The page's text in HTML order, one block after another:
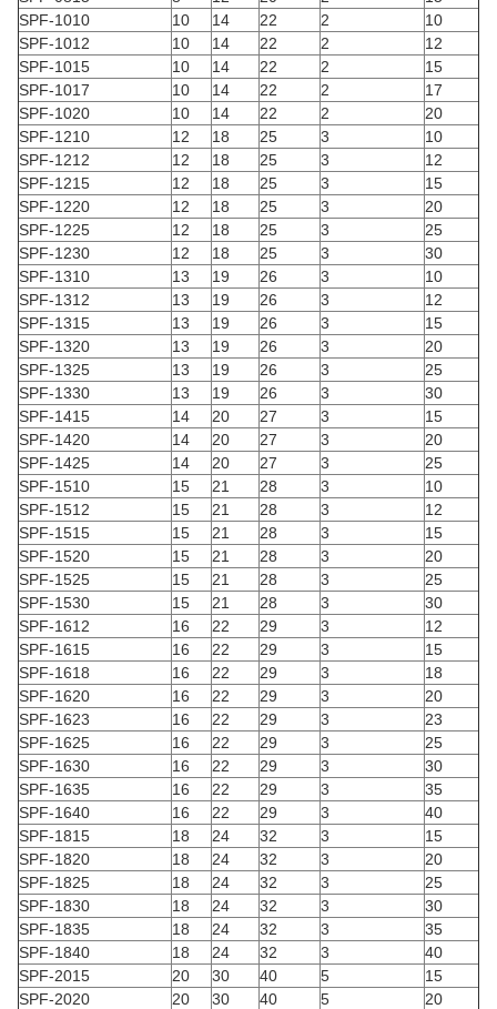
SPF-1010
10 14 22 2
10
SPF-1012
10 14 22 2
12
SPF-1015
10 14 22 2
15
SPF-1017
10 14 22 2
17
SPF-1020
10 14 22 2
20
SPF-1210
12 18 25 3
10
SPF-1212
12 18 25 3
12
SPF-1215
12 18 25 3
15
SPF-1220
12 18 25 3
20
SPF-1225
12 18 25 3
25
SPF-1230
12 18 25 3
30
SPF-1310
13 19 26 3
10
SPF-1312
13 19 26 3
12
SPF-1315
13 19 26 3
15
SPF-1320
13 19 26 3
20
SPF-1325
13 19 26 3
25
SPF-1330
13 19 26 3
30
SPF-1415
14 20 27 3
15
SPF-1420
14 20 27 3
20
SPF-1425
14 20 27 3
25
SPF-1510
15 21 28 3
10
SPF-1512
15 21 28 3
12
SPF-1515
15 21 28 3
15
SPF-1520
15 21 28 3
20
SPF-1525
15 21 28 3
25
SPF-1530
15 21 28 3
30
SPF-1612
16 22 29 3
12
SPF-1615
16 22 29 3
15
SPF-1618
16 22 29 3
18
SPF-1620
16 22 29 3
20
SPF-1623
16 22 29 3
23
SPF-1625
16 22 29 3
25
SPF-1630
16 22 29 3
30
SPF-1635
16 22 29 3
35
SPF-1640
16 22 29 3
40
SPF-1815
18 24 32 3
15
SPF-1820
18 24 32 3
20
SPF-1825
18 24 32 3
25
SPF-1830
18 24 32 3
30
SPF-1835
18 24 32 3
35
SPF-1840
18 24 32 3
40
SPF-2015
20 30 40 5
15
SPF-2020
20 30 40 5
20